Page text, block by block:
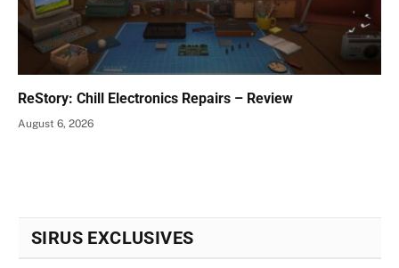
ReStory: Chill Electronics Repairs – Review
August 6, 2026
SIRUS EXCLUSIVES